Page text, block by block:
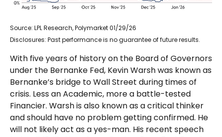
Source: LPL Research, Polymarket 01/29/26
Disclosures: Past performance is no guarantee of future results.
With five years of history on the Board of Governors
under the Bernanke Fed, Kevin Warsh was known as
Bernanke’s bridge to Wall Street during times of
crisis. Less an Academic, more a battle-tested
Financier. Warsh is also known as a critical thinker
and should have no problem getting confirmed. He
will not likely act as a yes-man. His recent speech